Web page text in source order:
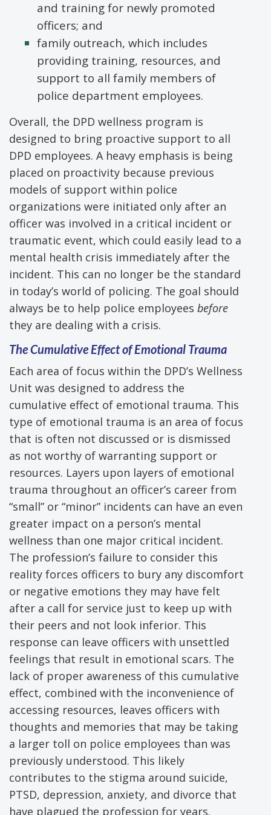
and training for newly promoted
officers; and
family outreach, which includes
providing training, resources, and
support to all family members of
police department employees.
Overall, the DPD wellness program is
designed to bring proactive support to all
DPD employees. A heavy emphasis is being
placed on proactivity because previous
models of support within police
organizations were initiated only after an
officer was involved in a critical incident or
traumatic event, which could easily lead to a
mental health crisis immediately after the
incident. This can no longer be the standard
in today’s world of policing. The goal should
always be to help police employees before
they are dealing with a crisis.
TheCumulativeEffect of Emotional Trauma
Each area of focus within the DPD’s Wellness
Unit was designed to address the
cumulative effect of emotional trauma. This
type of emotional trauma is an area of focus
that is often not discussed or is dismissed
as not worthy of warranting support or
resources. Layers upon layers of emotional
trauma throughout an officer’s career from
“small” or “minor” incidents can have an even
greater impact on a person’s mental
wellness than one major critical incident.
The profession’s failure to consider this
reality forces officers to bury any discomfort
or negative emotions they may have felt
after a call for service just to keep up with
their peers and not look inferior. This
response can leave officers with unsettled
feelings that result in emotional scars. The
lack of proper awareness of this cumulative
effect, combined with the inconvenience of
accessing resources, leaves officers with
thoughts and memories that may be taking
a larger toll on police employees than was
previously understood. This likely
contributes to the stigma around suicide,
PTSD, depression, anxiety, and divorce that
have plagued the profession for years.